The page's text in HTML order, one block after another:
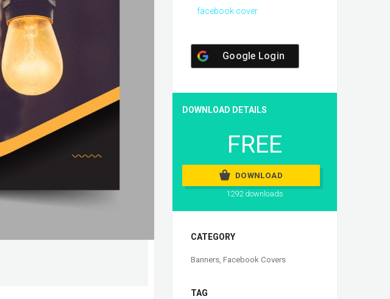
facebook cover
Google Login
DOWNLOAD DETAILS
FREE
DOWNLOAD
1292 downloads
CATEGORY
Banners, Facebook Covers
TAG